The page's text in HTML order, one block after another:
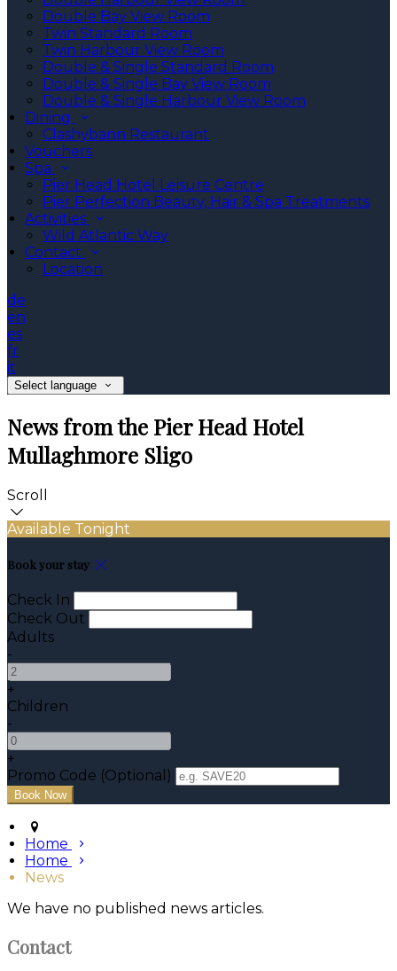
Double Bay View Room
Twin Standard Room
Twin Harbour View Room
Double & Single Standard Room
Double & Single Bay View Room
Double & Single Harbour View Room
Dining
Clashybann Restaurant
Vouchers
Spa
Pier Head Hotel Leisure Centre
Pier Perfection Beauty, Hair & Spa Treatments
Activities
Wild Atlantic Way
Contact
Location
de
en
es
fr
it
Select language
News from the Pier Head Hotel
Mullaghmore Sligo
Scroll
Available Tonight
Book your stay
Check In
Check Out
Adults
-
+
Children
-
+
Promo Code (Optional)
Home
Home
News
We have no published news articles.
Contact